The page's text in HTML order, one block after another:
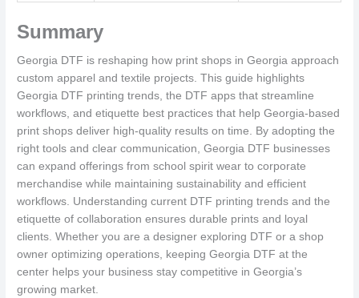
Summary
Georgia DTF is reshaping how print shops in Georgia approach
custom apparel and textile projects. This guide highlights
Georgia DTF printing trends, the DTF apps that streamline
workflows, and etiquette best practices that help Georgia-based
print shops deliver high-quality results on time. By adopting the
right tools and clear communication, Georgia DTF businesses
can expand offerings from school spirit wear to corporate
merchandise while maintaining sustainability and efficient
workflows. Understanding current DTF printing trends and the
etiquette of collaboration ensures durable prints and loyal
clients. Whether you are a designer exploring DTF or a shop
owner optimizing operations, keeping Georgia DTF at the
center helps your business stay competitive in Georgia’s
growing market.